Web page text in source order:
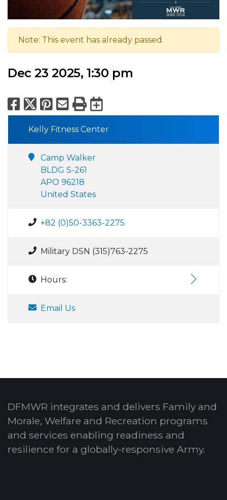
Note: This event has already passed.
Dec 23 2025, 1:30 pm
Facebook
X Pinterest
Email
PrintExport to
Kelly Fitness Center
Camp Walker
BLDG S-261
APO 96218
United States
+82 (0)50-3363-2275
Military DSN (315)763-2275
Hours:
Email Us
DFMWR integrates and delivers Family and
Morale, Welfare and Recreation programs
and services enabling readiness and
resilience for a globally-responsive Army.